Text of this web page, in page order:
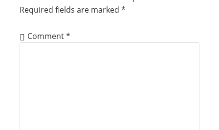
Required fields are marked *
Comment*